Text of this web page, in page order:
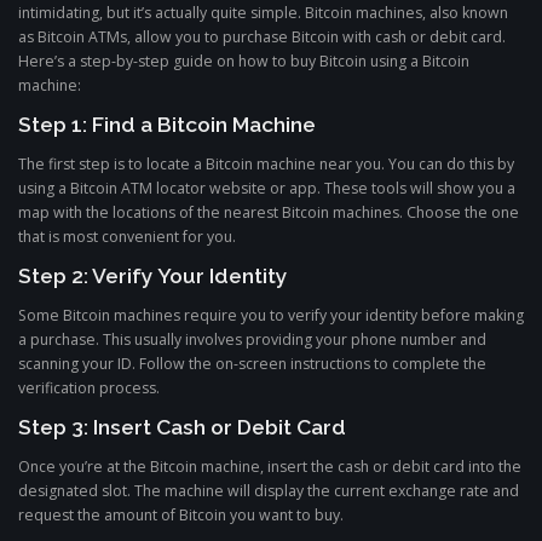
intimidating, but it’s actually quite simple. Bitcoin machines, also known
as Bitcoin ATMs, allow you to purchase Bitcoin with cash or debit card.
Here’s a step-by-step guide on how to buy Bitcoin using a Bitcoin
machine:
Step 1: Find a Bitcoin Machine
The first step is to locate a Bitcoin machine near you. You can do this by
using a Bitcoin ATM locator website or app. These tools will show you a
map with the locations of the nearest Bitcoin machines. Choose the one
that is most convenient for you.
Step 2: Verify Your Identity
Some Bitcoin machines require you to verify your identity before making
a purchase. This usually involves providing your phone number and
scanning your ID. Follow the on-screen instructions to complete the
verification process.
Step 3: Insert Cash or Debit Card
Once you’re at the Bitcoin machine, insert the cash or debit card into the
designated slot. The machine will display the current exchange rate and
request the amount of Bitcoin you want to buy.